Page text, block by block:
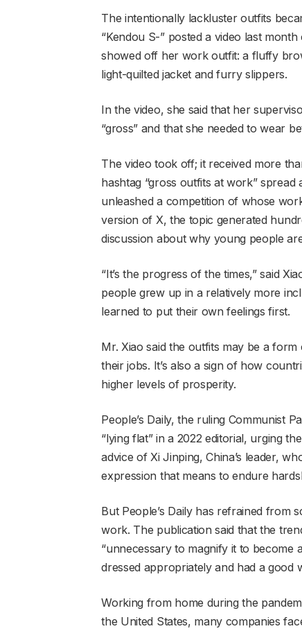
The intentionally lackluster outfits
“Kendou S-” posted a video last
showed off her work outfit: a fluffy
light-quilted jacket and furry slippers.
In the video, she said that her
“gross” and that she needed to wear
The video took off; it received more
hashtag “gross outfits at work”
unleashed a competition of whose
version of X, the topic generated
discussion about why young people
“It’s the progress of the times,” said
people grew up in a relatively more
learned to put their own feelings first.
Mr. Xiao said the outfits may be a
their jobs. It’s also a sign of how
higher levels of prosperity.
People’s Daily, the ruling Communist
“lying flat” in a 2022 editorial, urging
advice of Xi Jinping, China’s leader,
expression that means to endure
But People’s Daily has refrained from
work. The publication said that the
“unnecessary to magnify it to become
dressed appropriately and had a good
Working from home during the
the United States, many companies